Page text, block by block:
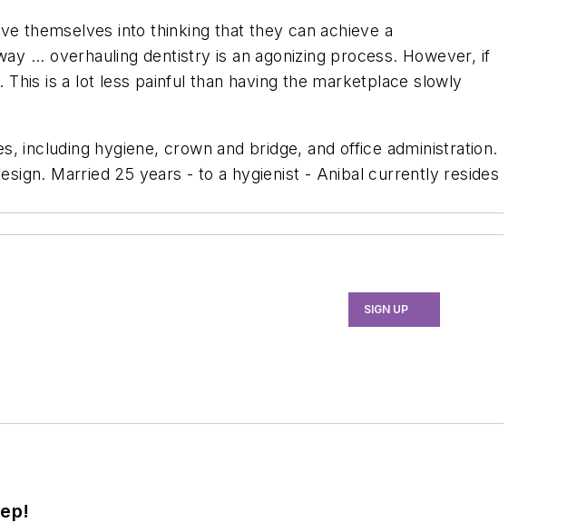
themselves into thinking that they can achieve a
... overhauling dentistry is an agonizing process. However, if
is a lot less painful than having the marketplace slowly
including hygiene, crown and bridge, and office administration.
Married 25 years - to a hygienist - Anibal currently resides
SIGN UP